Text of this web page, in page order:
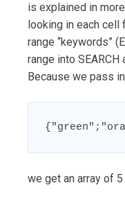
is explained in
looking in each cell
range “keywords”
range into
Because we pass
we get an array of